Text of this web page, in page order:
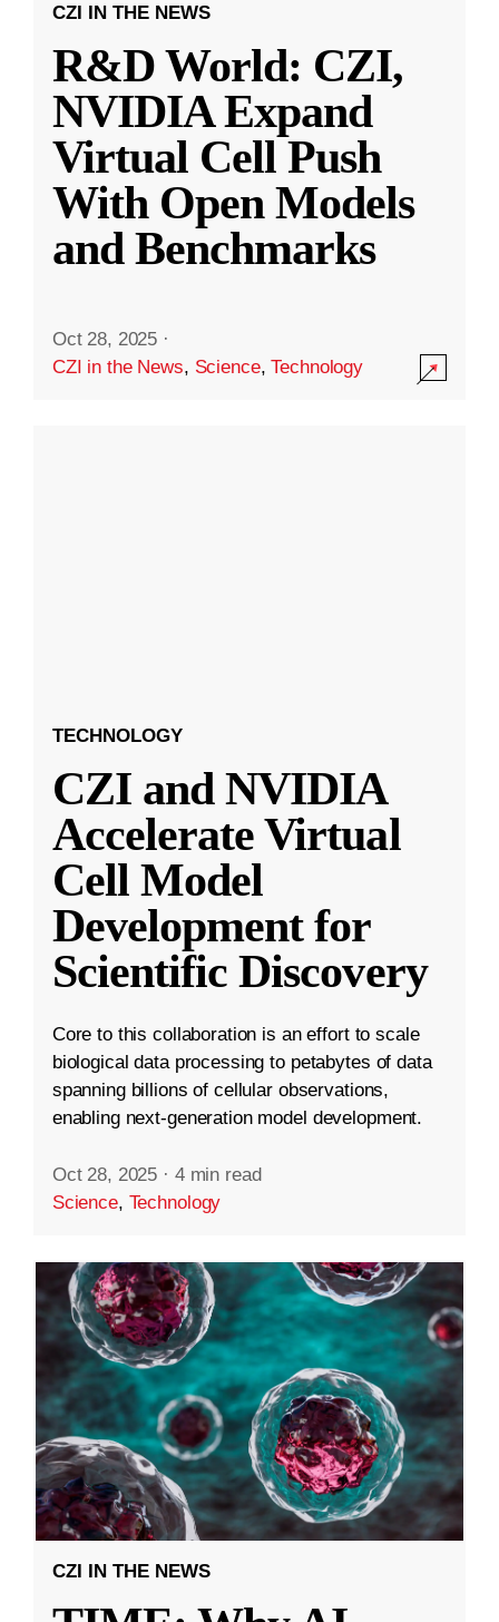
CZI IN THE NEWS
R&D World: CZI,
NVIDIA Expand
Virtual Cell Push
With Open Models
and Benchmarks
Oct 28, 2025 ·
CZI in the News, Science,Technology
TECHNOLOGY
CZI and NVIDIA
Accelerate Virtual
Cell Model
Development for
Scientific Discovery
Core to this collaboration is an effort to scale
biological data processing to petabytes of data
spanning billions of cellular observations,
enabling next-generation model development.
Oct 28, 2025 · 4 min read
Science, Technology
CZI IN THE NEWS